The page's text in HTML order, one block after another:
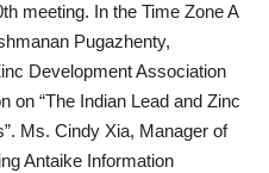
meeting. In the Time Zone A
Pugazhenty,
Development Association
on “The Indian Lead and Zinc
Ms. Cindy Xia, Manager of
Antaike Information